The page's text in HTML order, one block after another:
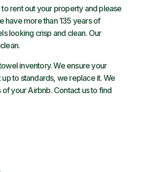
to rent out your property and please
have more than 135 years of
looking crisp and clean. Our
inventory. We ensure your
to standards, we replace it. We
your Airbnb. Contact us to find